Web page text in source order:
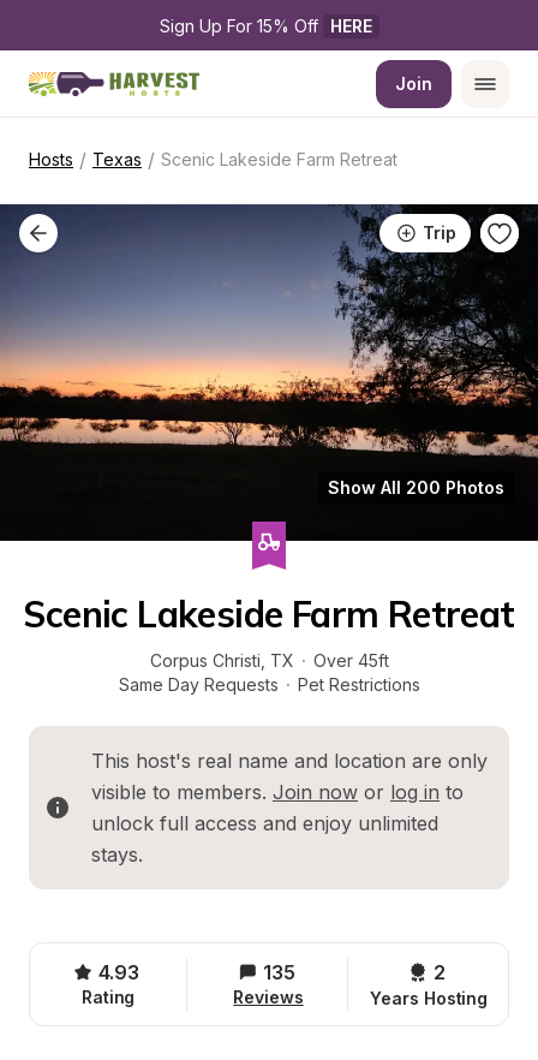
Sign Up For 15% Off HERE
Join
Hosts / Texas / Scenic Lakeside Farm Retreat
Trip
Show All 200 Photos
Scenic Lakeside Farm Retreat
Corpus Christi TX · Over 45ft
Same Day Requests · Pet Restrictions
This host's real name and location are only
visible to members. Join now or log in to
unlock full access and enjoy unlimited
stays.
4.93
Rating
135
Reviews
2
Years Hosting